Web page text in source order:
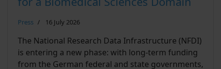
Press 16 July 2026
The National Research Data Infrastructure (NFDI)
is entering a new phase: with long-term funding
from the German federal and state governments,